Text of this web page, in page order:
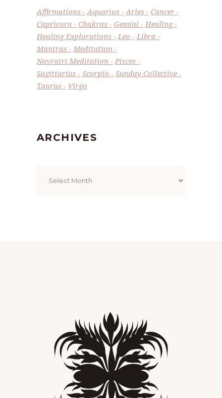
Affirmations Aquarius Aries
Cancer
Capricorn
Chakras Gemini
Healing
Healing Explorations
Leo
Libra
Mantras
Meditation
Navratri Meditation
Pisces
Sagittarius
Scorpio
Sunday Collective
Taurus
Virgo
ARCHIVES